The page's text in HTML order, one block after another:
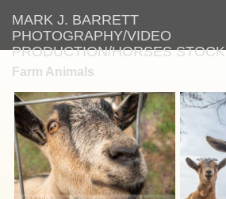
MARK J. BARRETT
PHOTOGRAPHY/VIDEO
PRODUCTION/HORSES STOCK
Farm Animals